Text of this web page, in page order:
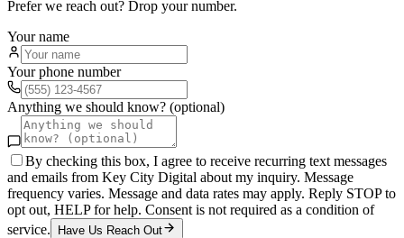
Prefer we reach out? Drop your number.
Your name
Your phone number
Anything we should know? (optional)
By checking this box, I agree to receive recurring text messages
and emails from Key City Digital about my inquiry. Message
frequency varies. Message and data rates may apply. Reply STOP to
opt out, HELP for help. Consent is not required as a condition of
service.
Have Us Reach Out